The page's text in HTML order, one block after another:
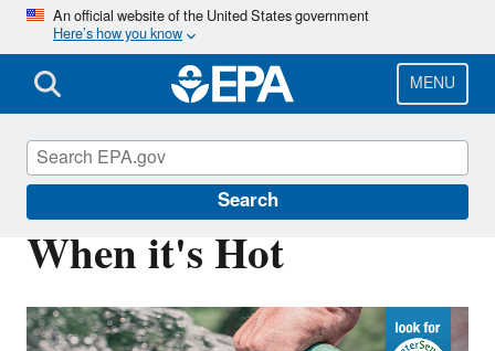
Skip
main
content
An official website of the United States government
Here’s how you know
MENU
Search
When it's Hot
WaterSense